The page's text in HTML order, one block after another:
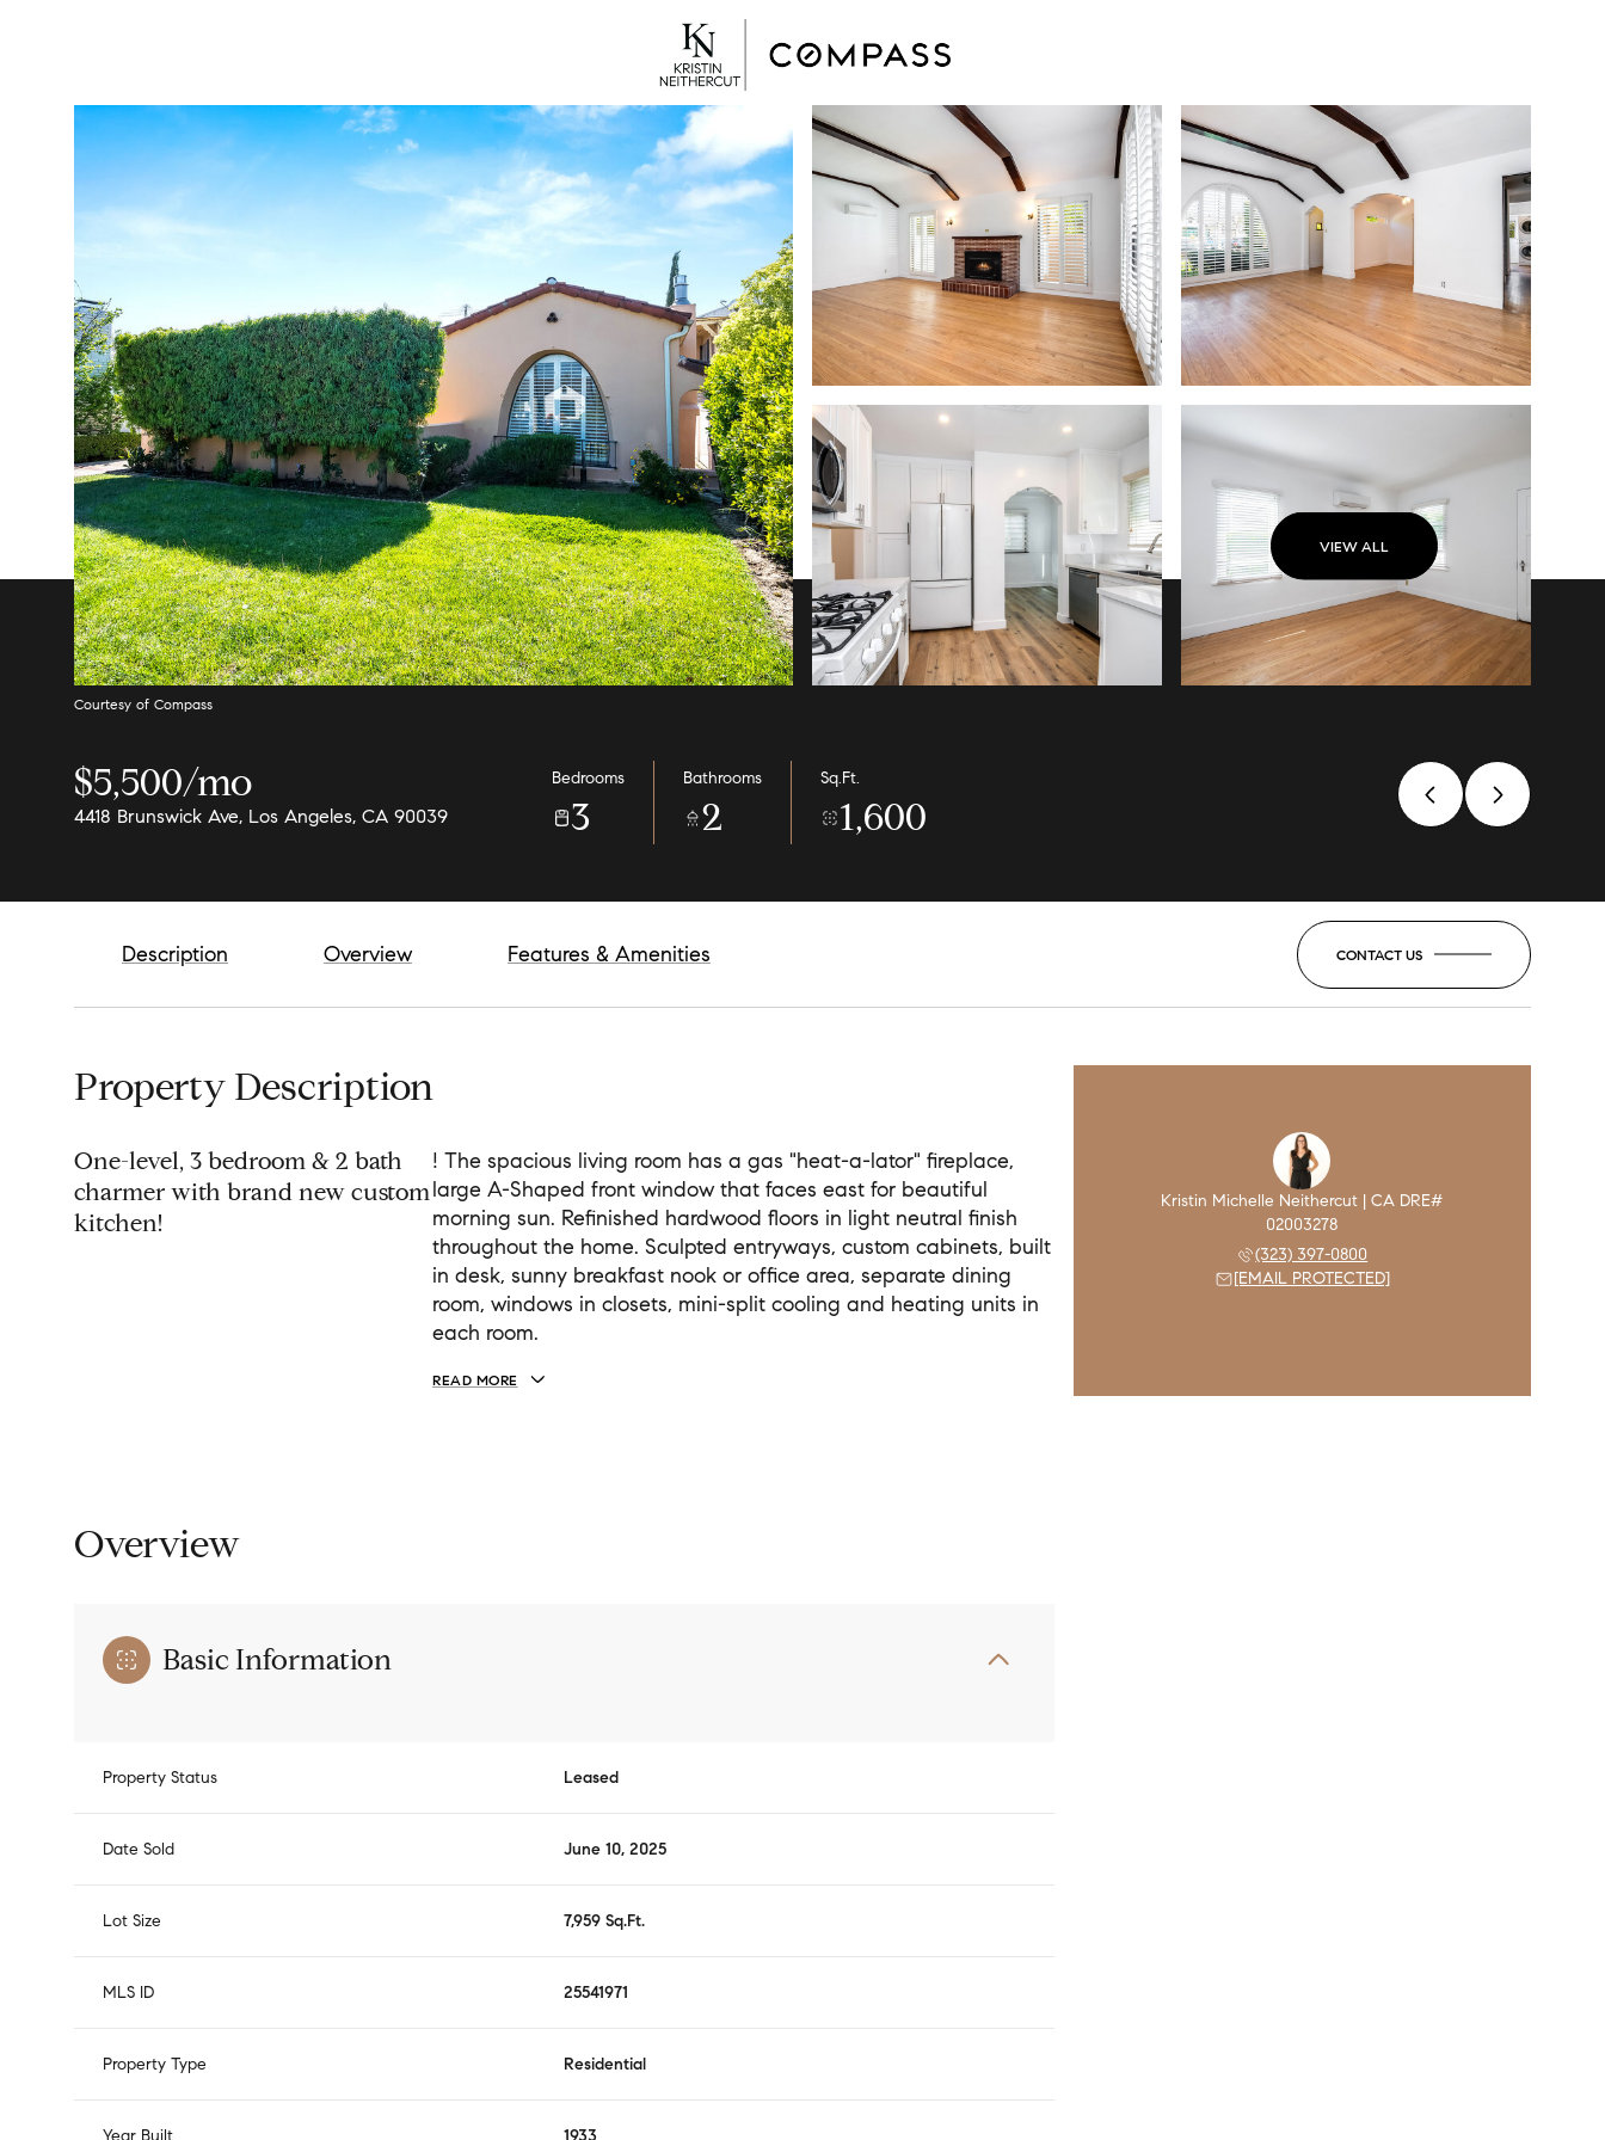
VIEW ALL
Courtesy of Compass
$5,500/mo
4418 Brunswick Ave, Los Angeles, CA 90039
Bedrooms
3
Bathrooms
2
Sq.Ft.
1,600
Description Overview Features & Amenities CONTACT US
Property Description
One-level, 3 bedroom & 2 bath
charmer with brand new custom
kitchen!
! The spacious living room has a gas "heat-a-lator" fireplace,
large A-Shaped front window that faces east for beautiful
morning sun. Refinished hardwood floors in light neutral finish
throughout the home. Sculpted entryways, custom cabinets, built
in desk, sunny breakfast nook or office area, separate dining
room, windows in closets, mini-split cooling and heating units in
each room.
READ MORE
Overview
Basic Information
Property Status Leased
Date Sold June 10, 2025
Lot Size 7,959 Sq.Ft.
MLS ID 25541971
Property Type Residential
Year Built 1933
(323) 397-0800
[EMAIL PROTECTED]